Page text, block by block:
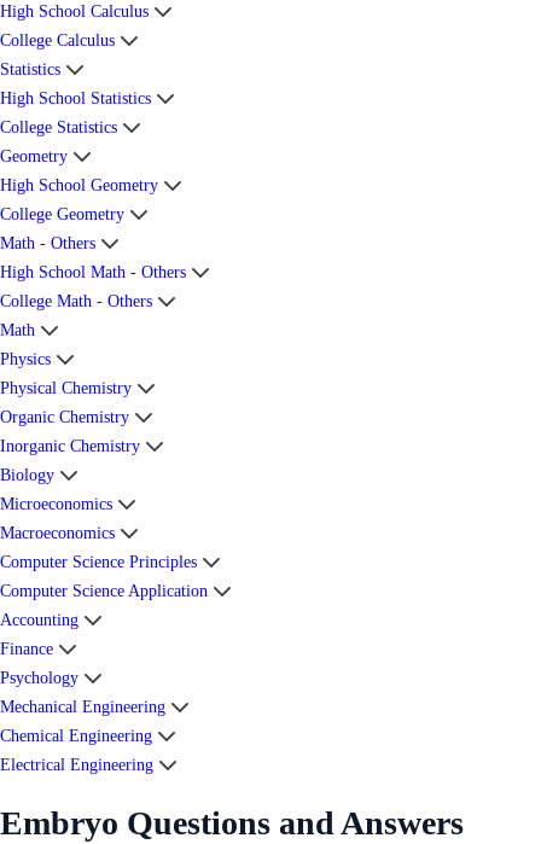
High School Calculus
College Calculus
Statistics
High School Statistics
College Statistics
Geometry
High School Geometry
College Geometry
Math - Others
High School Math - Others
College Math - Others
Math
Physics
Physical Chemistry
Organic Chemistry
Inorganic Chemistry
Biology
Microeconomics
Macroeconomics
Computer Science Principles
Computer Science Application
Accounting
Finance
Psychology
Mechanical Engineering
Chemical Engineering
Electrical Engineering
Embryo Questions and Answers